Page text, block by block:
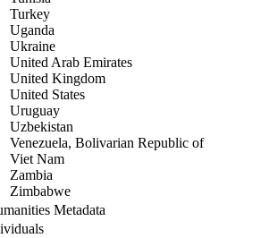
Turkey
Uganda
Ukraine
United Arab Emirates
United Kingdom
United States
Uruguay
Uzbekistan
Venezuela, Bolivarian Republic of
Viet Nam
Zambia
Zimbabwe
Metadata